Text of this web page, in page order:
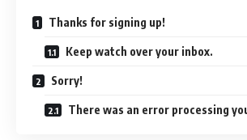
Thanks for signing up!
Keep watch over your inbox.
Sorry!
There was an error processing